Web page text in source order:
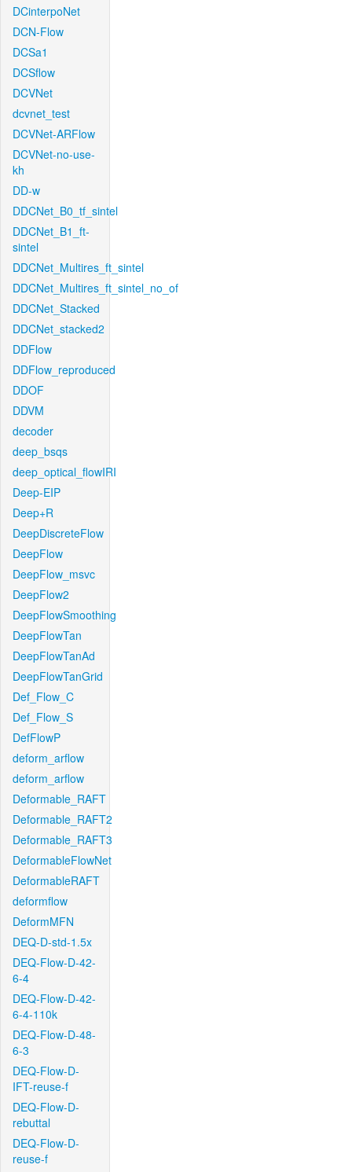
DCinterpoNet
DCN-Flow
DCSa1
DCSflow
DCVNet
dcvnet_test
DCVNet-ARFlow
DCVNet-no-use-
kh
DD-w
DDCNet_B0_tf_sintel
DDCNet_B1_ft-
sintel
DDCNet_Multires_ft_sintel
DDCNet_Multires_ft_sintel_no_of
DDCNet_Stacked
DDCNet_stacked2
DDFlow
DDFlow_reproduced
DDOF
DDVM
decoder
deep_bsqs
deep_optical_flowIRI
Deep-EIP
Deep+R
DeepDiscreteFlow
DeepFlow
DeepFlow_msvc
DeepFlow2
DeepFlowSmoothing
DeepFlowTan
DeepFlowTanAd
DeepFlowTanGrid
Def_Flow_C
Def_Flow_S
DefFlowP
deform_arflow
deform_arflow
Deformable_RAFT
Deformable_RAFT2
Deformable_RAFT3
DeformableFlowNet
DeformableRAFT
deformflow
DeformMFN
DEQ-D-std-1.5x
DEQ-Flow-D-42-
6-4
DEQ-Flow-D-42-
6-4-110k
DEQ-Flow-D-48-
6-3
DEQ-Flow-D-
IFT-reuse-f
DEQ-Flow-D-
rebuttal
DEQ-Flow-D-
reuse-f